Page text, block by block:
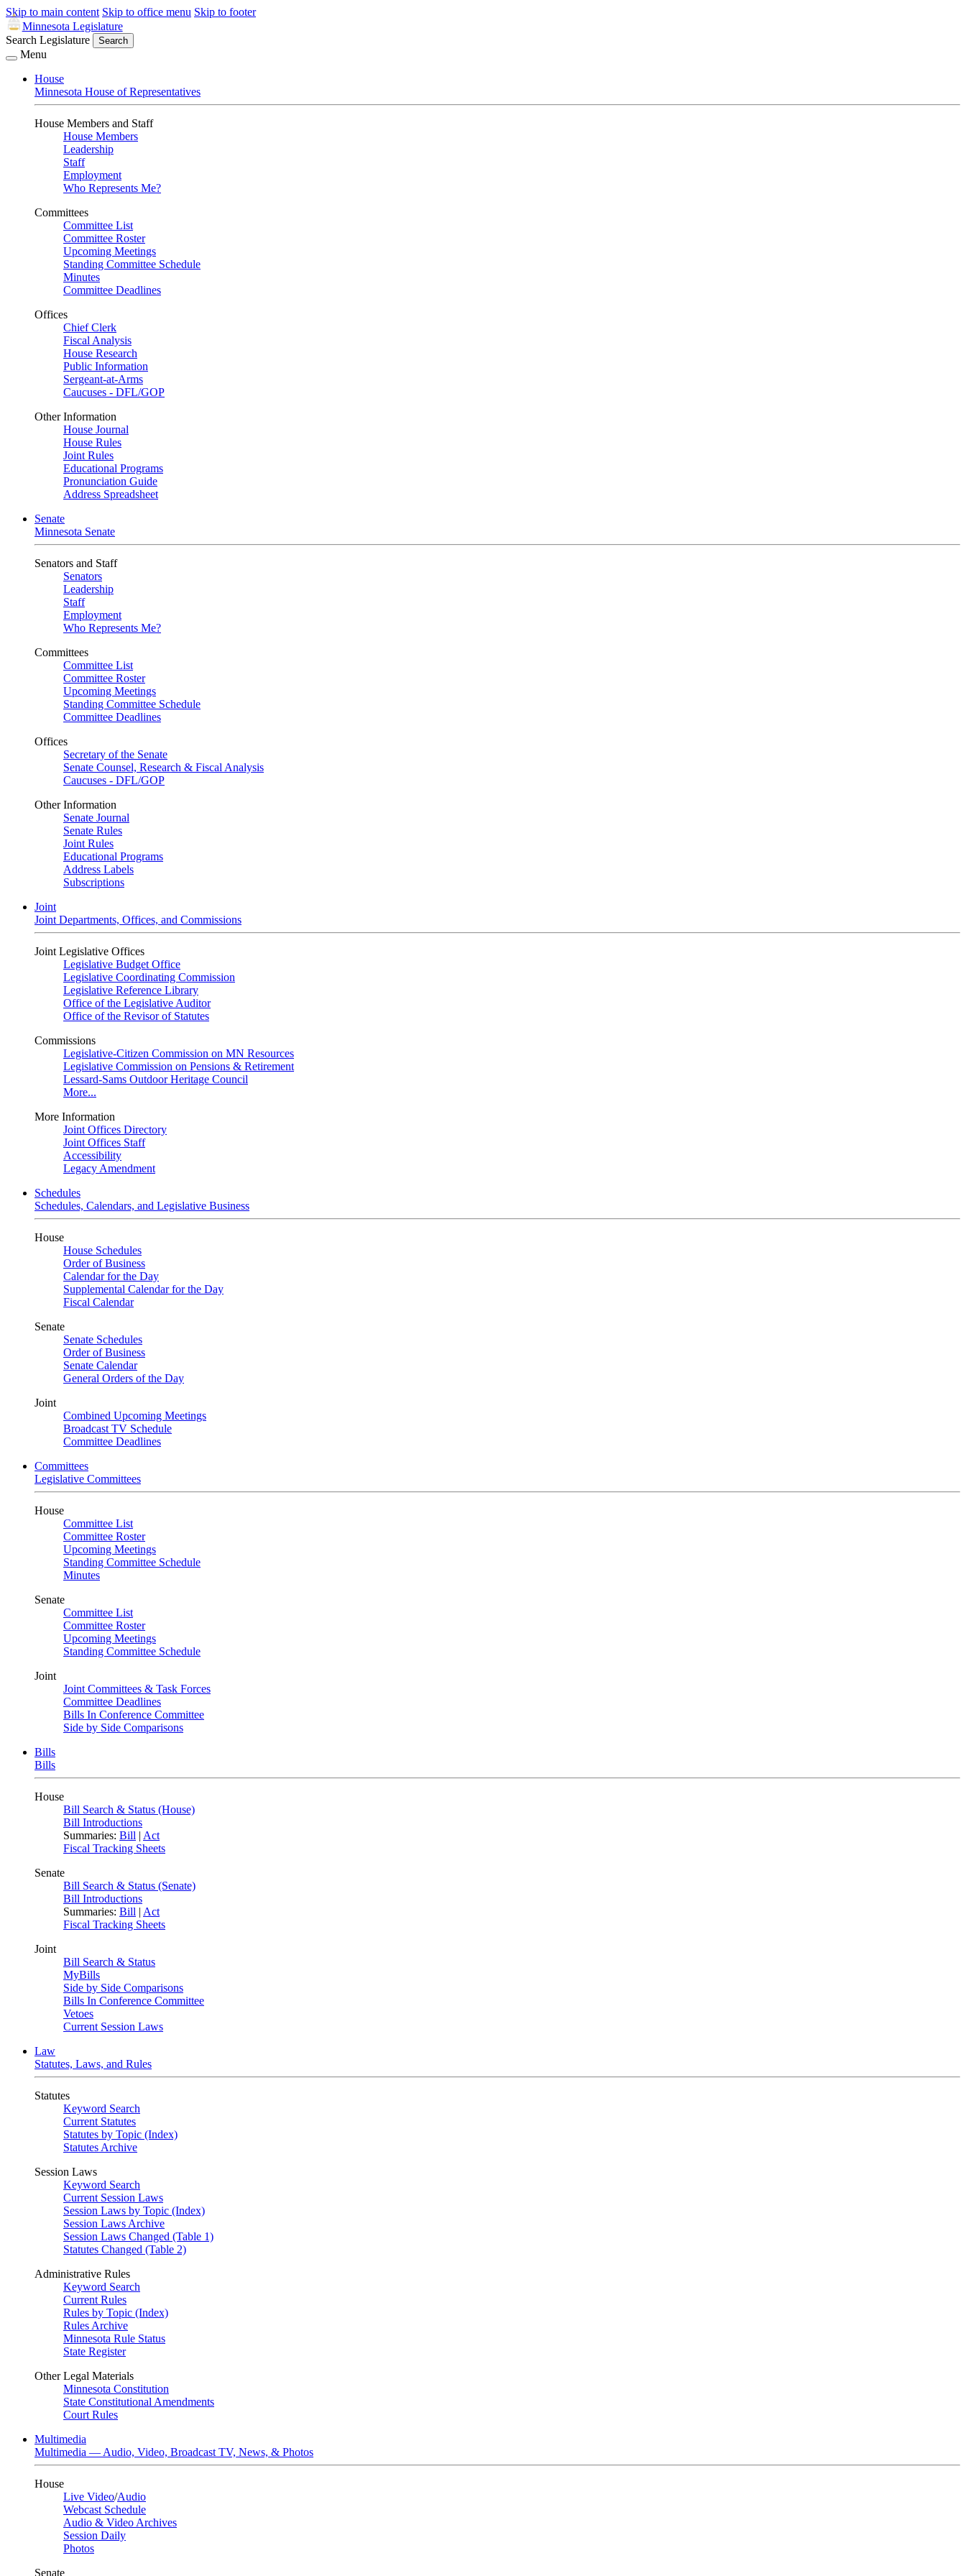
Skip to main content Skip to office menu Skip to footer
Minnesota Legislature
Search Legislature
Search
Menu
House
Minnesota House of Representatives
House Members and Staff
House Members
Leadership
Staff
Employment
Who Represents Me?
Committees
Committee List
Committee Roster
Upcoming Meetings
Standing Committee Schedule
Minutes
Committee Deadlines
Offices
Chief Clerk
Fiscal Analysis
House Research
Public Information
Sergeant-at-Arms
Caucuses - DFL/GOP
Other Information
House Journal
House Rules
Joint Rules
Educational Programs
Pronunciation Guide
Address Spreadsheet
Senate
Minnesota Senate
Senators and Staff
Senators
Leadership
Staff
Employment
Who Represents Me?
Committees
Committee List
Committee Roster
Upcoming Meetings
Standing Committee Schedule
Committee Deadlines
Offices
Secretary of the Senate
Senate Counsel, Research & Fiscal Analysis
Caucuses - DFL/GOP
Other Information
Senate Journal
Senate Rules
Joint Rules
Educational Programs
Address Labels
Subscriptions
Joint
Joint Departments, Offices, and Commissions
Joint Legislative Offices
Legislative Budget Office
Legislative Coordinating Commission
Legislative Reference Library
Office of the Legislative Auditor
Office of the Revisor of Statutes
Commissions
Legislative-Citizen Commission on MN Resources
Legislative Commission on Pensions & Retirement
Lessard-Sams Outdoor Heritage Council
More...
More Information
Joint Offices Directory
Joint Offices Staff
Accessibility
Legacy Amendment
Schedules
Schedules, Calendars, and Legislative Business
House
House Schedules
Order of Business
Calendar for the Day
Supplemental Calendar for the Day
Fiscal Calendar
Senate
Senate Schedules
Order of Business
Senate Calendar
General Orders of the Day
Joint
Combined Upcoming Meetings
Broadcast TV Schedule
Committee Deadlines
Committees
Legislative Committees
House
Committee List
Committee Roster
Upcoming Meetings
Standing Committee Schedule
Minutes
Senate
Committee List
Committee Roster
Upcoming Meetings
Standing Committee Schedule
Joint
Joint Committees & Task Forces
Committee Deadlines
Bills In Conference Committee
Side by Side Comparisons
Bills
Bills
House
Bill Search & Status (House)
Bill Introductions
Summaries: Bill | Act
Fiscal Tracking Sheets
Senate
Bill Search & Status (Senate)
Bill Introductions
Summaries: Bill | Act
Fiscal Tracking Sheets
Joint
Bill Search & Status
MyBills
Side by Side Comparisons
Bills In Conference Committee
Vetoes
Current Session Laws
Law
Statutes, Laws, and Rules
Statutes
Keyword Search
Current Statutes
Statutes by Topic (Index)
Statutes Archive
Session Laws
Keyword Search
Current Session Laws
Session Laws by Topic (Index)
Session Laws Archive
Session Laws Changed (Table 1)
Statutes Changed (Table 2)
Administrative Rules
Keyword Search
Current Rules
Rules by Topic (Index)
Rules Archive
Minnesota Rule Status
State Register
Other Legal Materials
Minnesota Constitution
State Constitutional Amendments
Court Rules
Multimedia
Multimedia — Audio, Video, Broadcast TV, News, & Photos
House
Live Video/Audio
Webcast Schedule
Audio & Video Archives
Session Daily
Photos
Senate